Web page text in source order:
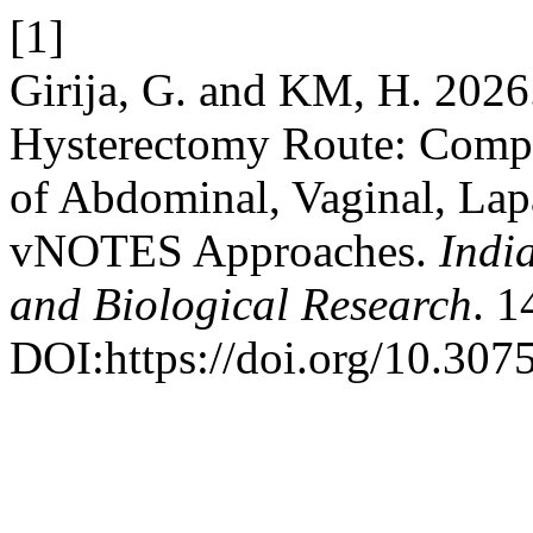
[1]
Girija, G. and KM, H.
Hysterectomy Route:
of Abdominal, Vaginal,
vNOTES Approaches.
and Biological Research.
DOI:https://doi.org/